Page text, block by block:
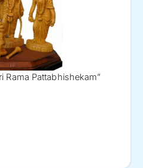
Rama Pattabhishekam”